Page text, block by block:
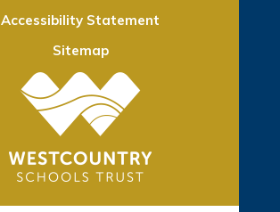
Accessibility Statement
Sitemap